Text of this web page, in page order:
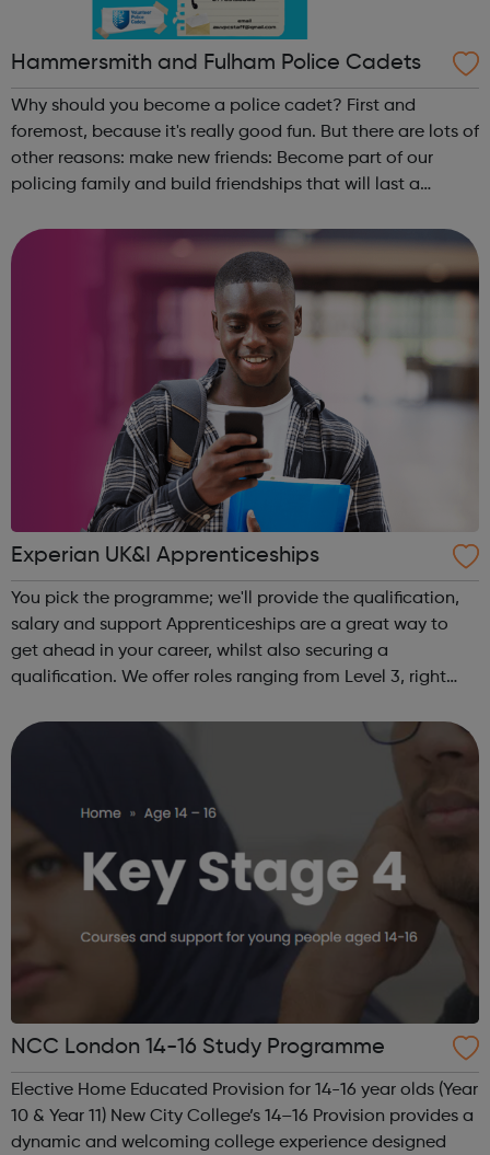
Hammersmith and Fulham Police Cadets
Why should you become a police cadet? First and
foremost, because it's really good fun. But there are lots of
other reasons: make new friends: Become part of our
policing family and build friendships that will last a
and leadership ab...
Experian UK&I Apprenticeships
You pick the programme; we'll provide the qualification,
salary and support Apprenticeships are a great way to
get ahead in your career, whilst also securing a
qualification. We offer roles ranging from Level 3, right
gain a full BSc Honours l...
NCC London 14-16 Study Programme
Elective Home Educated Provision for 14-16 year olds (Year
10 & Year 11) New City College’s 14–16 Provision provides a
dynamic and welcoming college experience designed